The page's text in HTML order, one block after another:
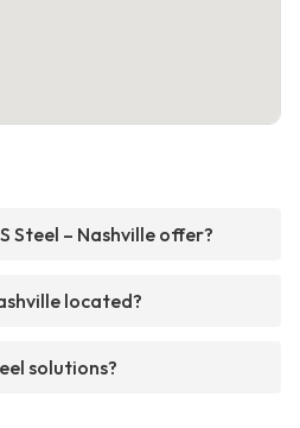
Steel – Nashville offer?
located?
solutions?